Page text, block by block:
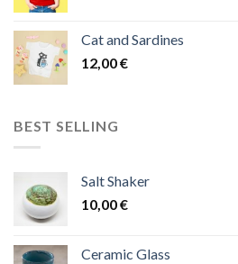
Cat and Sardines
12,00€
BEST SELLING
Salt Shaker
10,00€
Ceramic Glass